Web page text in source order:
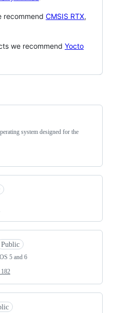
recommend CMSIS RTX,
we recommend Yocto
system designed for the
Public
5 and 6
182